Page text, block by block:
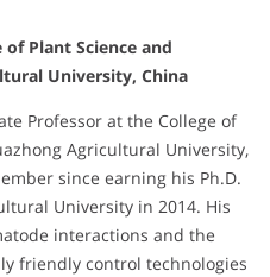
Plant Science and
University, China
Professor at the College of
Agricultural University,
since earning his Ph.D.
University in 2014. His
interactions and the
friendly control technologies